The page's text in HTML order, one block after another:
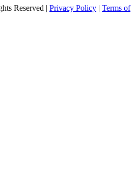
Reserved | Privacy Policy | Terms of